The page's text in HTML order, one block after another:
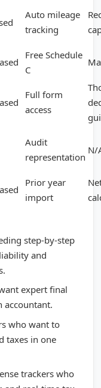
Auto mileage
tracking
Free Schedule
C
Full form
access
Audit
representation
N/
Prior year
import
step-by-step
and
expert final
accountant.
who want to
taxes in one
trackers who